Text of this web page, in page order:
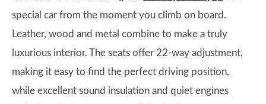
special car from the moment you climb on board.
Leather, wood and metal combine to make a truly
luxurious interior. The seats offer 22-way adjustment,
making it easy to find the perfect driving position,
while excellent sound insulation and quiet engines